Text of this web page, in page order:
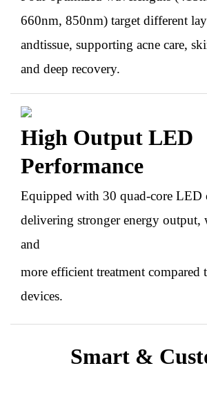
660nm, 850nm) target different
andtissue, supporting acne care,
and deep recovery.
High Output LED
Performance
Equipped with 30 quad-core LED
delivering stronger energy output,
and
more efficient treatment compared
devices.
Smart &